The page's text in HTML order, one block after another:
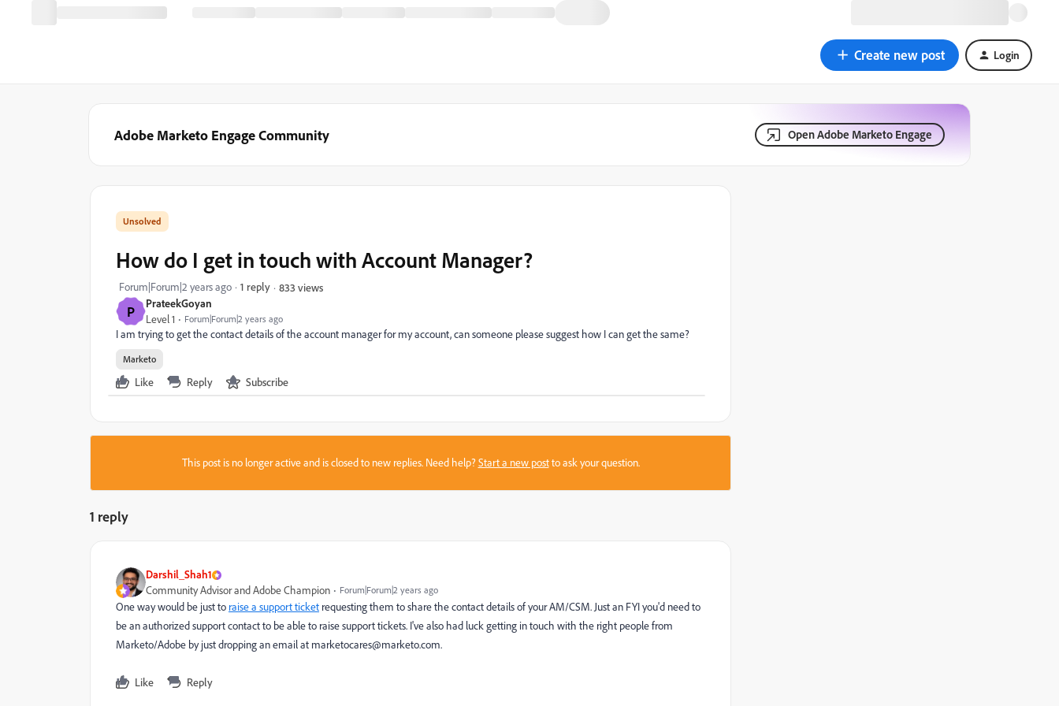
Create new post Login
Adobe Marketo Engage Community Open Adobe Marketo Engage
P PrateekGoyan
Level 1 Forum|Forum|2 years ago
How do I get in touch with Account Manager?
Forum|Forum|2 years ago 1 reply 833 views
I am trying to get the contact details of the account manager for my account, can someone please suggest how I can get the same?
Marketo
Like Reply Subscribe
This post is no longer active and is closed to new replies. Need help?Start a new postto ask your question.
1 reply
Darshil_Shah1
Community Advisor and Adobe Champion Forum|Forum|2 years ago
One way would be just to raise a support ticket requesting them to share the contact details of your AM/CSM. Just an FYI you'd need to
be an authorized support contact to be able to raise support tickets. I've also had luck getting in touch with the right people from
Marketo/Adobe by just dropping an email at marketocares@marketo.com.
Like Reply